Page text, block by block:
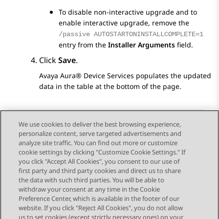
To disable non-interactive upgrade and to
enable interactive upgrade, remove the
/passive AUTOSTARTONINSTALLCOMPLETE=1
entry from the Installer Arguments field.
ClickSave.
Avaya Aura® Device Services populates the updated
data in the table at the bottom of the page.
Send Feedback
Topic navigation
Previous Topic Next Topic
We use cookies to deliver the best browsing experience,
personalize content, serve targeted advertisements and
analyze site traffic. You can find out more or customize
cookie settings by clicking "Customize Cookie Settings." If
you click "Accept All Cookies", you consent to our use of
first party and third party cookies and direct us to share
the data with such third parties. You will be able to
withdraw your consent at any time in the Cookie
Preference Center, which is available in the footer of our
website. If you click "Reject All Cookies", you do not allow
us to set cookies (except strictly necessary ones) on your